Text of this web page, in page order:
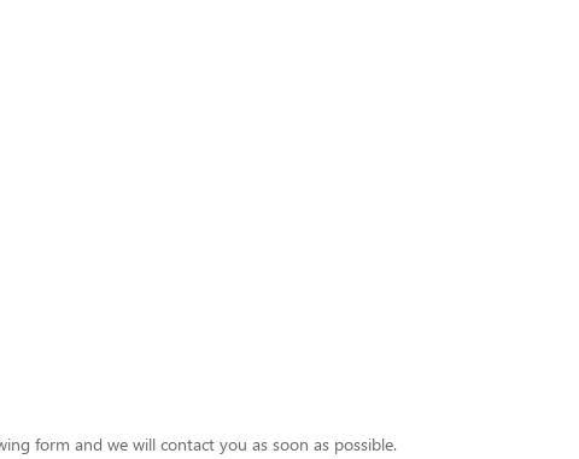
form and we will contact you as soon as possible.